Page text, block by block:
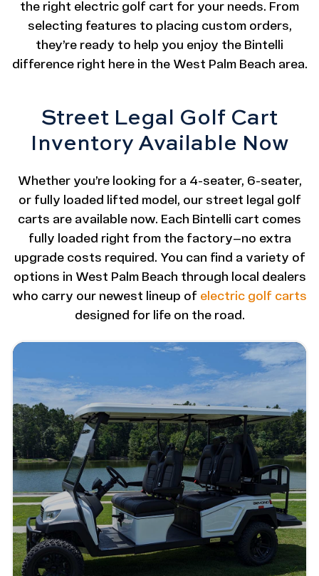
the right electric golf cart for your needs. From
selecting features to placing custom orders,
they’re ready to help you enjoy the Bintelli
difference right here in the West Palm Beach area.
Street Legal Golf Cart
Inventory Available Now
Whether you’re looking for a 4-seater, 6-seater,
or fully loaded lifted model, our street legal golf
carts are available now. Each Bintelli cart comes
fully loaded right from the factory—no extra
upgrade costs required. You can find a variety of
options in West Palm Beach through local dealers
who carry our newest lineup of electric golf carts
designed for life on the road.
Image - Bintelli Beyond: 6 Seater Lifted
Read More - Bintelli Beyond: 6 Seater Lifted